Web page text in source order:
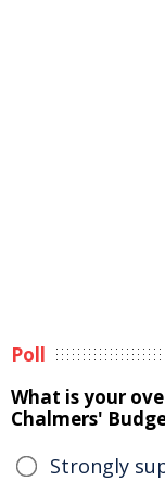
Poll
What is your
Chalmers'
Strongly